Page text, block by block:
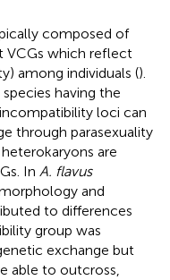
composed of
VCGs which reflect
among individuals ().
having the
loci can
through parasexuality
are
In A. flavus
and
to differences
group was
exchange but
able to outcross,